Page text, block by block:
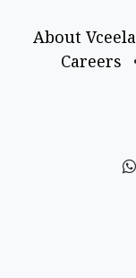
About Vceela
Careers